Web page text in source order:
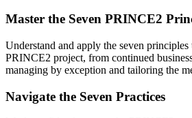
Master the Seven PRINCE2
Understand and apply the seven
PRINCE2 project, from continued
managing by exception and tailoring the
Navigate the Seven Practices